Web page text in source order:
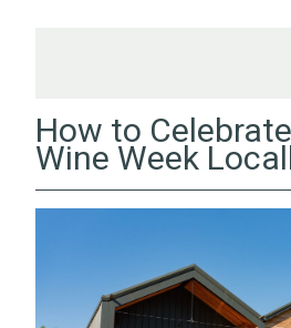
How to
Wine Week